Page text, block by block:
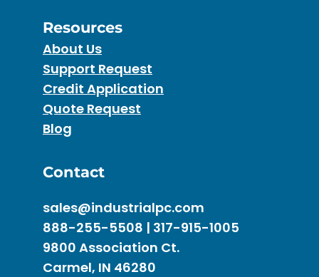
Resources
About Us
Support Request
Credit Application
Quote Request
Blog
Contact
sales@industrialpc.com
888-255-5508 | 317-915-1005
9800 Association Ct.
Carmel, IN 46280